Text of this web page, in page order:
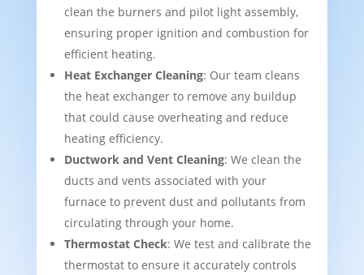
clean the burners and pilot light assembly,
ensuring proper ignition and combustion for
efficient heating.
Heat Exchanger Cleaning: Our team cleans
the heat exchanger to remove any buildup
that could cause overheating and reduce
heating efficiency.
Ductwork and Vent Cleaning: We clean the
ducts and vents associated with your
furnace to prevent dust and pollutants from
circulating through your home.
Thermostat Check: We test and calibrate the
thermostat to ensure it accurately controls